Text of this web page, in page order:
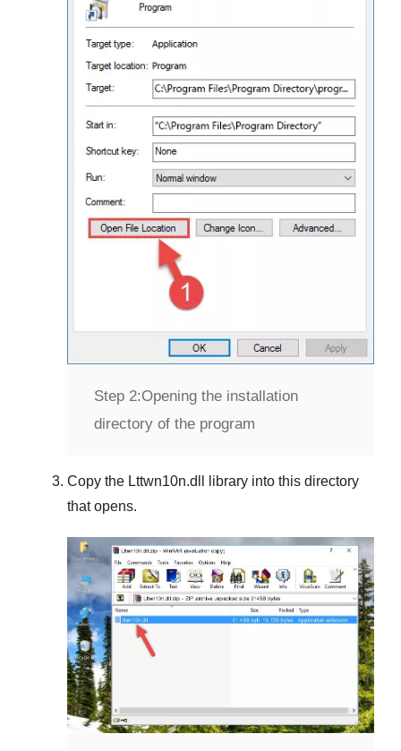
Step 2:Opening the installation
directory of the program
Copy the Lttwn10n.dll
library into this directory
that opens.